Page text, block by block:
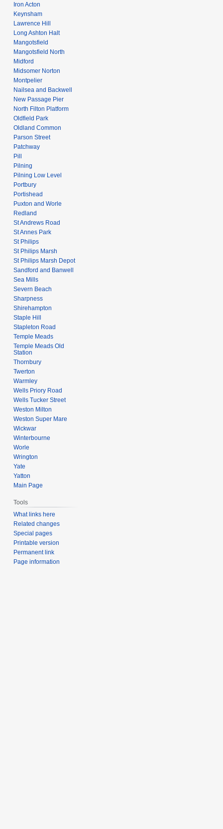
Iron Acton
Keynsham
Lawrence Hill
Long Ashton Halt
Mangotsfield
Mangotsfield North
Midford
Midsomer Norton
Montpelier
Nailsea and Backwell
New Passage Pier
North Filton Platform
Oldfield Park
Oldland Common
Parson Street
Patchway
Pill
Pilning
Pilning Low Level
Portbury
Portishead
Puxton and Worle
Redland
St Andrews Road
St Annes Park
St Philips
St Philips Marsh
St Philips Marsh Depot
Sandford and Banwell
Sea Mills
Severn Beach
Sharpness
Shirehampton
Staple Hill
Stapleton Road
Temple Meads
Temple Meads Old
Station
Thornbury
Twerton
Warmley
Wells Priory Road
Wells Tucker Street
Weston Milton
Weston Super Mare
Wickwar
Winterbourne
Worle
Wrington
Yate
Yatton
Main Page
Tools
What links here
Related changes
Special pages
Printable version
Permanent link
Page information